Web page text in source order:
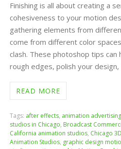
Finishing is all about creating a
cohesiveness to your motion
gathering elements from
come from different color
clash. These photoshop tips
rough edges, polish your design,
READ MORE
Tags: after effects, animation advertising
studios in Chicago, Broadcast
California animation studios, Chicago 3D
Animation Studios, graphic design